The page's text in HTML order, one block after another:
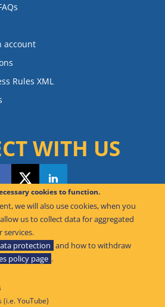
cookies to function.
we will also use cookies, when you
us to collect data for aggregated
services.
protection and how to withdraw
policy page .
YouTube)
account
Rules XML
WITH US
HELP YOU?
Base